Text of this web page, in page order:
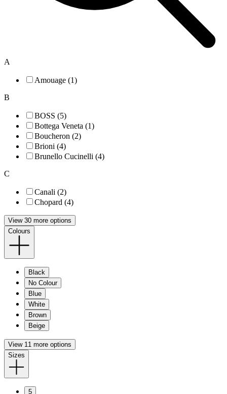
A
Amouage (1)
B
BOSS (5)
Bottega Veneta (1)
Boucheron (2)
Brioni (4)
Brunello Cucinelli (4)
C
Canali (2)
Chopard (4)
View 30 more options
Colours
Black
No Colour
Blue
White
Brown
Beige
View 11 more options
Sizes
5